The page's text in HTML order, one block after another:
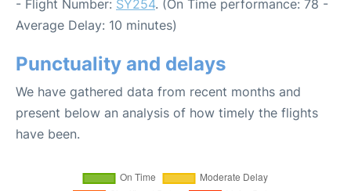
- Flight Number: SY254. (On Time performance: 78 -
Average Delay: 10 minutes)
Punctuality and delays
We have gathered data from recent months and
present below an analysis of how timely the flights
have been.